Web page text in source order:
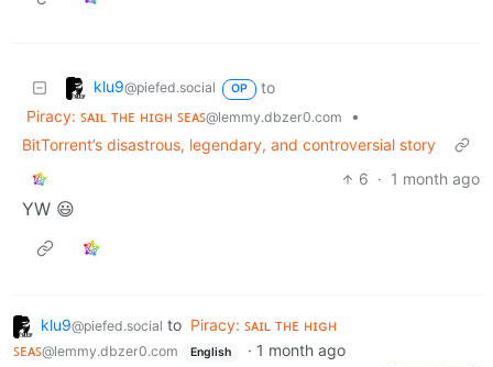
klu9@piefed.social OP
to
Piracy: ꜱᴀɪʟ ᴛʜᴇ ʜɪɢʜ ꜱᴇᴀꜱ@lemmy.dbzer0.com
•
BitTorrent’s disastrous, legendary, and controversial story
6 · 1 month ago
YW 😃
klu9@piefed.social to Piracy: ꜱᴀɪʟ ᴛʜᴇ ʜɪɢʜ
ꜱᴇᴀꜱ@lemmy.dbzer0.com English · 1 month ago